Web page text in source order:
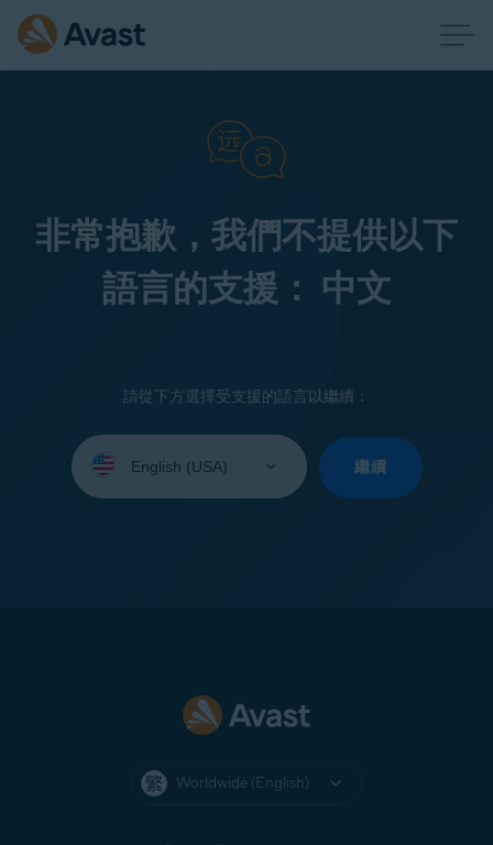
非常抱歉，我們不提供以下
語言的支援： 中文
請從下方選擇受支援的語言以繼續：
your
繼續
Worldwide (English)